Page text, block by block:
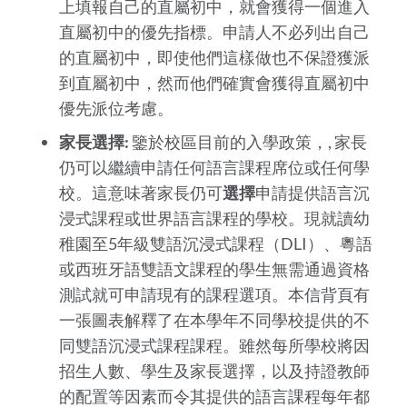
上填報自己的直屬初中，就會獲得一個進入
直屬初中的優先指標。申請人不必列出自己
的直屬初中，即使他們這樣做也不保證獲派
到直屬初中，然而他們確實會獲得直屬初中
優先派位考慮。
家長選擇:鑒於校區目前的入學政策，, 家長
仍可以繼續申請任何語言課程席位或任何學
校。這意味著家長仍可選擇申請提供語言沉
浸式課程或世界語言課程的學校。現就讀幼
稚園至5年級雙語沉浸式課程（DLI）、粵語
或西班牙語雙語文課程的學生無需通過資格
測試就可申請現有的課程選項。本信背頁有
一張圖表解釋了在本學年不同學校提供的不
同雙語沉浸式課程課程。雖然每所學校將因
招生人數、學生及家長選擇，以及持證教師
的配置等因素而令其提供的語言課程每年都